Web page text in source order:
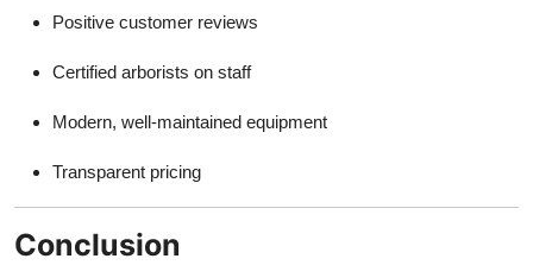
Positive customer reviews
Certified arborists on staff
Modern, well-maintained equipment
Transparent pricing
Conclusion